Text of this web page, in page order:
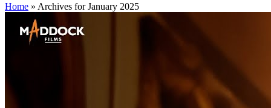
Home » Archives for January 2025